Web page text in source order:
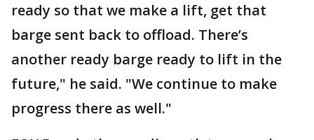
ready so that we make a lift, get that
barge sent back to offload. There’s
another ready barge ready to lift in the
future," he said. "We continue to make
progress there as well."